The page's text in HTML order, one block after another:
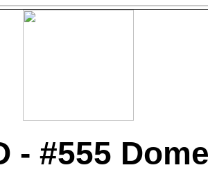
- #555